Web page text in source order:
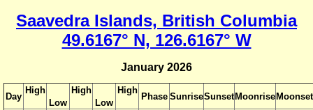
Saavedra Islands, British Columbia
49.6167° N, 126.6167° W
January 2026
Day
High
Low
High
Low
High
Phase SunriseSunset Moonrise Moonset